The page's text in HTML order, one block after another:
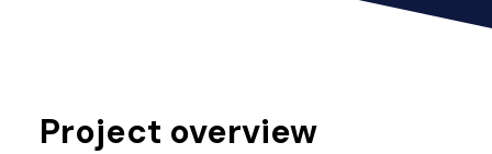
Project overview